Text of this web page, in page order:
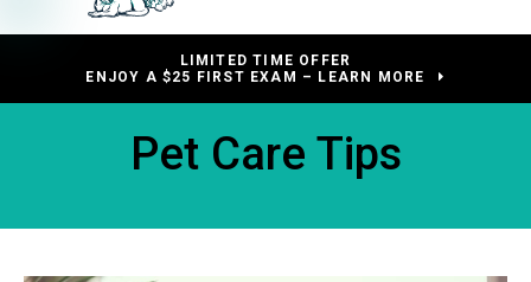
LIMITED TIME OFFER
ENJOY A $25 FIRST EXAM – LEARN MORE
Pet Care Tips